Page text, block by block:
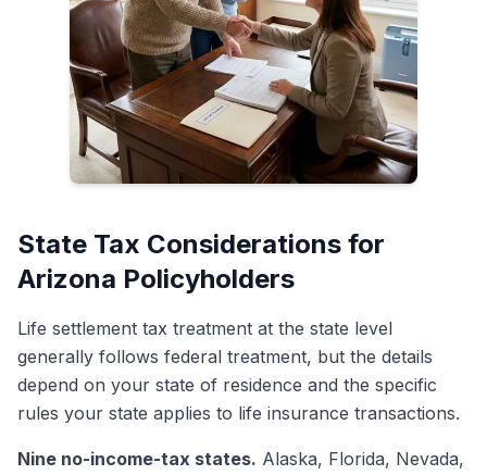
State Tax Considerations for
Arizona Policyholders
Life settlement tax treatment at the state level
generally follows federal treatment, but the details
depend on your state of residence and the specific
rules your state applies to life insurance transactions.
Nine no-income-tax states. Alaska, Florida, Nevada,